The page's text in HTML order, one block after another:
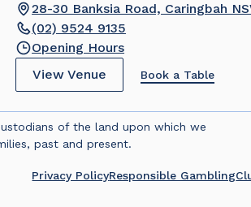
28-30 Banksia Road, Caringbah
(02) 9524 9135
Opening Hours
View Venue
Book a Table
of the land upon which we
past and present.
Privacy PolicyResponsible Gambling